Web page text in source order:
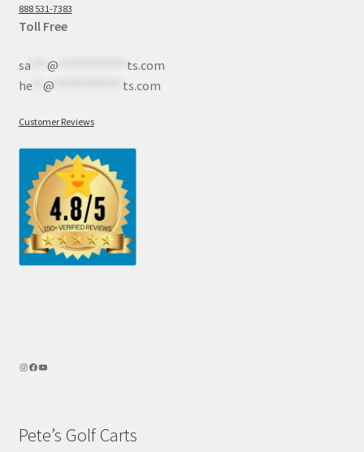
888 531-7383
Toll Free
sa*** @
ts.com
he** @ ts.com
Customer Reviews
Pete’s Golf Carts